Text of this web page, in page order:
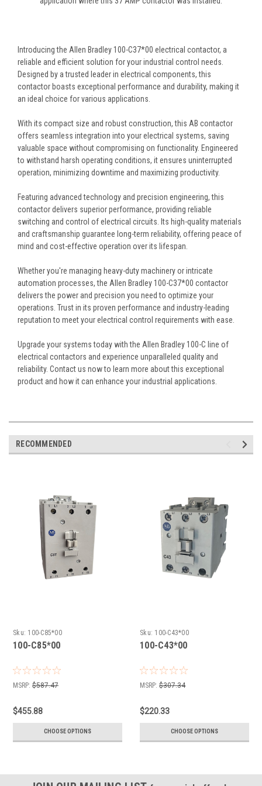
Introducing the Allen Bradley 100-C37*00 electrical contactor, a
reliable and efficient solution for your industrial control needs.
Designed by a trusted leader in electrical components, this
contactor boasts exceptional performance and durability, making it
an ideal choice for various applications.
With its compact size and robust construction, this AB contactor
offers seamless integration into your electrical systems, saving
valuable space without compromising on functionality. Engineered
to withstand harsh operating conditions, it ensures uninterrupted
operation, minimizing downtime and maximizing productivity.
Featuring advanced technology and precision engineering, this
contactor delivers superior performance, providing reliable
switching and control of electrical circuits. Its high-quality materials
and craftsmanship guarantee long-term reliability, offering peace of
mind and cost-effective operation over its lifespan.
Whether you're managing heavy-duty machinery or intricate
automation processes, the Allen Bradley 100-C37*00 contactor
delivers the power and precision you need to optimize your
operations. Trust in its proven performance and industry-leading
reputation to meet your electrical control requirements with ease.
Upgrade your systems today with the Allen Bradley 100-C line of
electrical contactors and experience unparalleled quality and
reliability. Contact us now to learn more about this exceptional
product and how it can enhance your industrial applications.
RECOMMENDED
Sku: 100-C85*00
100-C85*00
MSRP: $587.47
$455.88
CHOOSE OPTIONS
Sku: 100-C43*00
100-C43*00
MSRP: $307.34
$220.33
CHOOSE OPTIONS